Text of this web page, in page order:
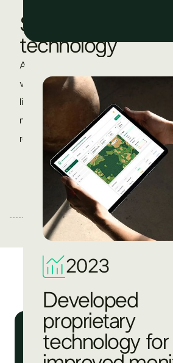
2023
Developed
proprietary
technology for
State-of-the-art
technology
At The Green Branch, technology
verify, and scale high-quality carbon
like earth observation, geospatial
monitoring, we ensure accurate data,
reporting, and better project